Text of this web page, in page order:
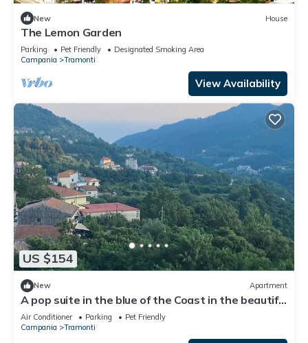
New House
The Lemon Garden
Parking Pet Friendly
Designated Smoking Area
Campania
Tramonti
View Availability
US $154
New Apartment
A pop suite in the blue of the Coast in the beautiful
setting of the Lattari Mountains
Air Conditioner Parking
Pet Friendly
Campania
Tramonti